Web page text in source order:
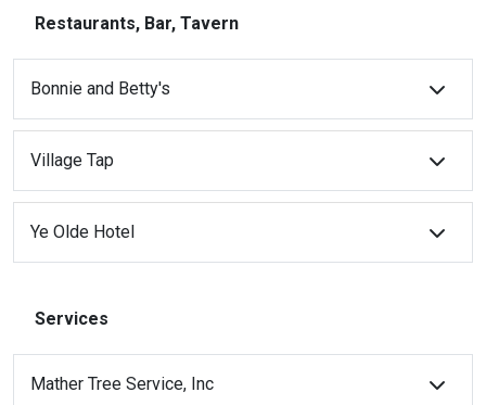
Restaurants, Bar, Tavern
Bonnie and Betty's
Village Tap
Ye Olde Hotel
Services
Mather Tree Service, Inc